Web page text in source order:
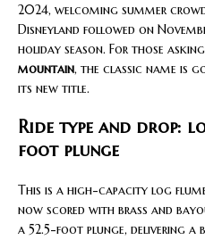
2024, welcoming summer
Disneyland followed on
holiday season. For those
mountain, the classic name is
its new title.
Ride type and drop:
foot plunge
This is a high-capacity log
now scored with brass and
a 52.5-foot plunge, delivering a